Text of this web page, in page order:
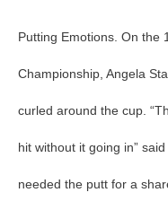
Putting Emotions. On the
Championship, Angela
curled around the cup.
hit without it going in”
needed the putt for a